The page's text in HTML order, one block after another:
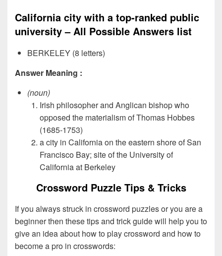
California city with a top-ranked public
university – All Possible Answers list
BERKELEY (8 letters)
Answer Meaning :
(noun)
Irish philosopher and Anglican bishop who
opposed the materialism of Thomas Hobbes
(1685-1753)
a city in California on the eastern shore of San
Francisco Bay; site of the University of
California at Berkeley
Crossword Puzzle Tips & Tricks
If you always struck in crossword puzzles or you are a
beginner then these tips and trick guide will help you to
give an idea about how to play crossword and how to
become a pro in crosswords: